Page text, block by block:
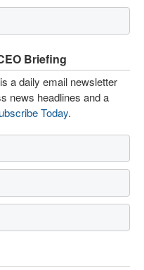
Briefing
a daily email newsletter
news headlines and a
Today.